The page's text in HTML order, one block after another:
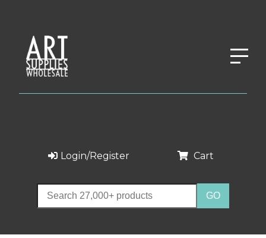
Login/Register Cart